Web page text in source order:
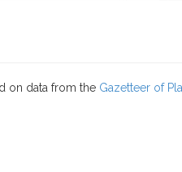
on data from the Gazetteer of